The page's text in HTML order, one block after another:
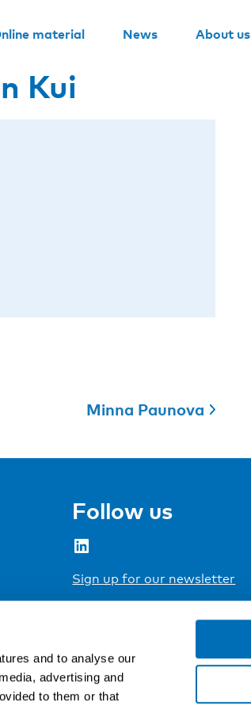
and to analyse our
advertising and
to them or that
material News About us
Kui
Minna Paunova
Follow us
LinkedIn
Sign up for our newsletter